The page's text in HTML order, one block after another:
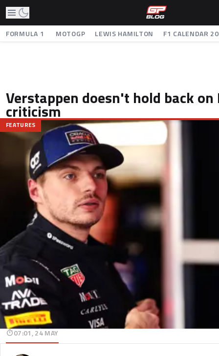
FORMULA 1 MOTOGP LEWIS HAMILTON F1 CALENDAR
Verstappen doesn't hold back on
criticism
FEATURES
07:01, 24 MAY